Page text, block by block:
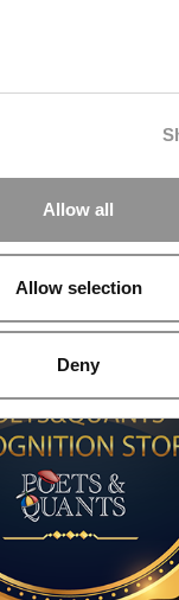
Allow all
Allow selection
Deny